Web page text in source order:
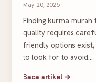
May 20, 2025
Finding kurma
quality requires
friendly options
to look for to avoid…
Baca artikel →